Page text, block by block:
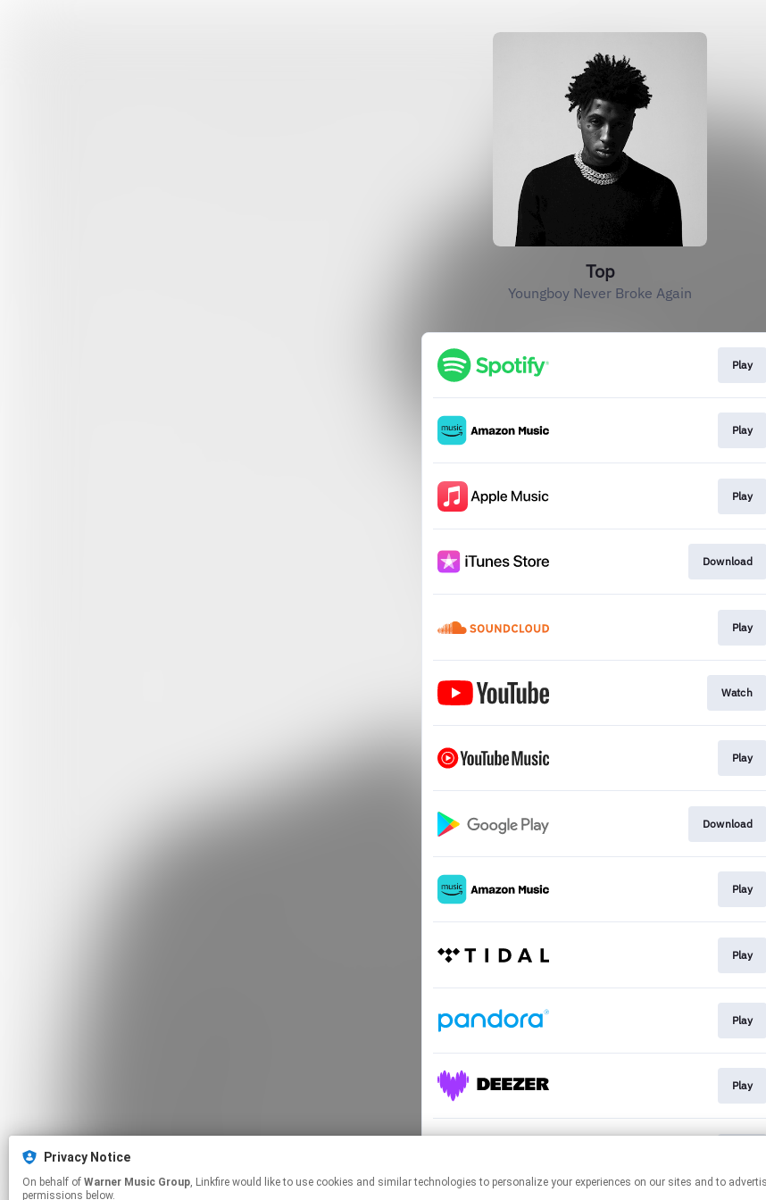
Top
Youngboy Never Broke Again
Play
Play
Play
Download
Play
Watch
Play
Download
Play
Play
Play
Play
Privacy Notice
On behalf of Warner Music Group, Linkfire would like to use cookies and similar technologies to personalize your experiences on our sites and to advertise on other sites. For more information and additional choices click manage
permissions below.